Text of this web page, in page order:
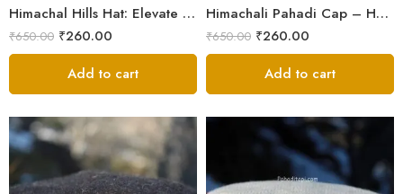
Himachal Hills Hat: Elevate Your Style with Authentic Topis
₹650.00 ₹260.00
Swastik
Plus
Stars
Flower
Flower Red
Star Red
Akhroti
Add to cart
Himachali Pahadi Cap – Handmade Woolen Cap From Himalayas
₹650.00 ₹260.00
Swastik
Plus
Stars
Flower
Flower Red
Akhroti
Add to cart